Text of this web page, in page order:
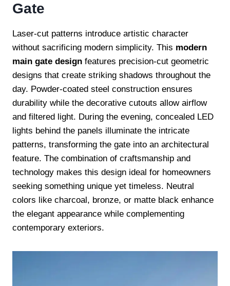
Gate
Laser-cut patterns introduce artistic character
without sacrificing modern simplicity. This modern
main gate design features precision-cut geometric
designs that create striking shadows throughout the
day. Powder-coated steel construction ensures
durability while the decorative cutouts allow airflow
and filtered light. During the evening, concealed LED
lights behind the panels illuminate the intricate
patterns, transforming the gate into an architectural
feature. The combination of craftsmanship and
technology makes this design ideal for homeowners
seeking something unique yet timeless. Neutral
colors like charcoal, bronze, or matte black enhance
the elegant appearance while complementing
contemporary exteriors.